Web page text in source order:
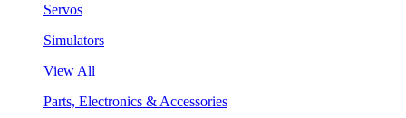
Servos
Simulators
View All
Parts, Electronics & Accessories